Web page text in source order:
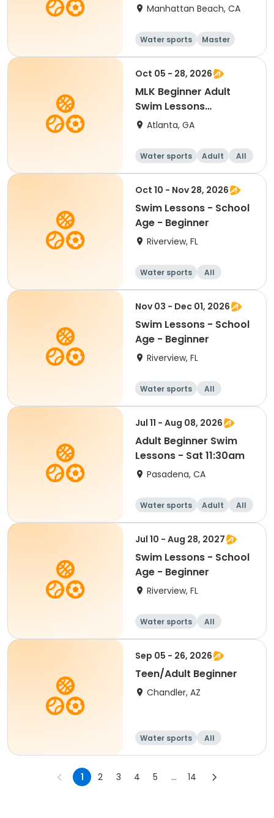
Manhattan Beach, CA
Water sports
Master
All
Beginner
Oct 05 - 28, 2026
MLK Beginner Adult
Swim Lessons
Mon/Wed
Atlanta, GA
Water sports Adult
All
Beginner
Oct 10 - Nov 28, 2026
Swim Lessons - School
Age - Beginner
Riverview, FL
Water sports
All
Beginner
Nov 03 - Dec 01, 2026
Swim Lessons - School
Age - Beginner
Riverview, FL
Water sports
All
Beginner
Jul 11 - Aug 08, 2026
Adult Beginner Swim
Lessons - Sat 11:30am
Pasadena, CA
Water sports Adult
All
Beginner
Jul 10 - Aug 28, 2027
Swim Lessons - School
Age - Beginner
Riverview, FL
Water sports
All
Beginner
Sep 05 - 26, 2026
Teen/Adult Beginner
Chandler, AZ
Water sports
All
Beginner
1 2 3 4 5 ... 14